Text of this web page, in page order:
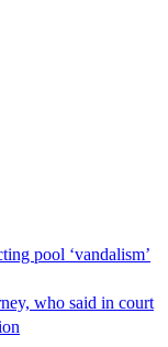
pool ‘vandalism’
who said in court